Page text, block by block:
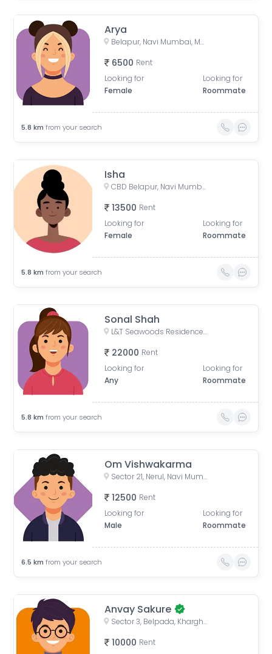
Arya
Belapur, Navi Mumbai, Maharashtra, India
6500 Rent
Looking for
Female
Looking for
Roommate
5.8 km from your search
Isha
CBD Belapur, Navi Mumbai, Maharashtra, India
13500 Rent
Looking for
Female
Looking for
Roommate
5.8 km from your search
Sonal Shah
L&T Seawoods Residences Main Gate, Nerul East, Sector 25, Nerul, Navi Mumbai, Maharashtra, India
22000 Rent
Looking for
Any
Looking for
Roommate
5.8 km from your search
Om Vishwakarma
Sector 21, Nerul, Navi Mumbai, Maharashtra, India
12500 Rent
Looking for
Male
Looking for
Roommate
6.5 km from your search
Anvay Sakure
Sector 3, Belpada, Kharghar, Panvel, Maharashtra, India
10000 Rent